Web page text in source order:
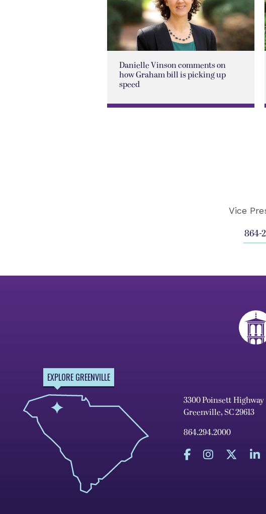
Danielle Vinson comments on
how Graham bill is picking up
speed
Vice
864-
EXPLORE GREENVILLE
3300 Poinsett Highway
Greenville, SC 29613
864.294.2000